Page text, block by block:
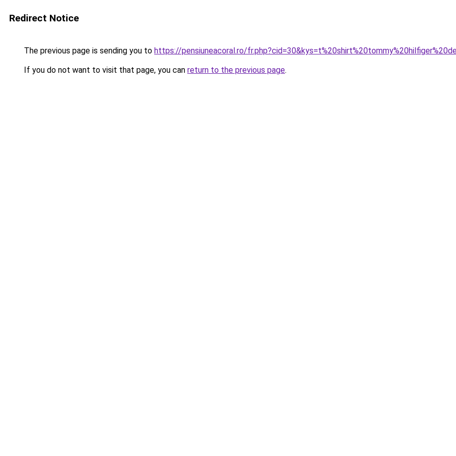
Redirect Notice
The previous page is sending you to https://pensiuneacoral.ro/
If you do not want to visit that page, you can return to the previous page.